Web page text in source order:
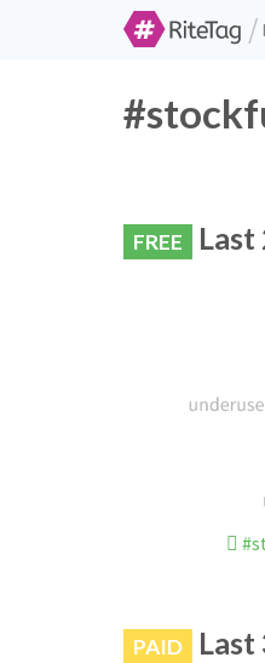
/
FREE Last
PAID Last